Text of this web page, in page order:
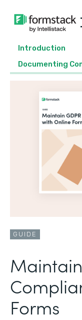
Introduction
Documenting
GUIDE
Forms